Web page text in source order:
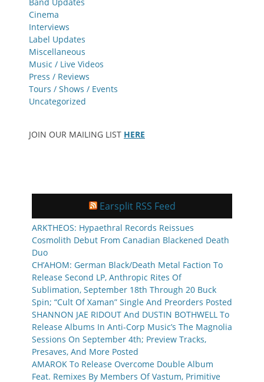
Band Updates
Cinema
Interviews
Label Updates
Miscellaneous
Music / Live Videos
Press / Reviews
Tours / Shows / Events
Uncategorized
JOIN OUR MAILING LIST HERE
Earsplit RSS Feed
ARKTHEOS: Hypaethral Records Reissues
Cosmolith Debut From Canadian Blackened Death
Duo
CH’AHOM: German Black/Death Metal Faction To
Release Second LP, Anthropic Rites Of
Sublimation, September 18th Through 20 Buck
Spin; “Cult Of Xaman” Single And Preorders Posted
SHANNON JAE RIDOUT And DUSTIN BOTHWELL To
Release Albums In Anti-Corp Music’s The Magnolia
Sessions On September 4th; Preview Tracks,
Presaves, And More Posted
AMAROK To Release Overcome Double Album
Feat. Remixes By Members Of Vastum, Primitive